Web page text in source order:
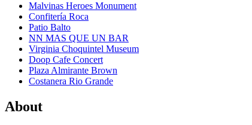
Malvinas Heroes Monument
Confitería Roca
Patio Balto
NN MAS QUE UN BAR
Virginia Choquintel Museum
Doop Cafe Concert
Plaza Almirante Brown
Costanera Rio Grande
About